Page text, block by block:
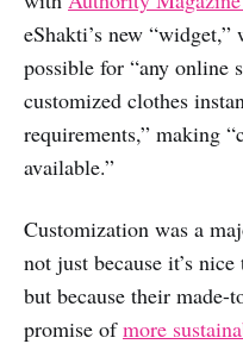
eShakti’s new
possible for “any online
customized clothes
requirements,” making
available.”
Customization was a
not just because it’s
but because their made-
promise ofmore